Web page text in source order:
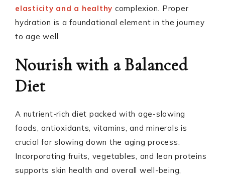
elasticity and a healthy complexion. Proper
hydration is a foundational element in the journey
to age well.
Nourish with a Balanced
Diet
A nutrient-rich diet packed with age-slowing
foods, antioxidants, vitamins, and minerals is
crucial for slowing down the aging process.
Incorporating fruits, vegetables, and lean proteins
supports skin health and overall well-being,